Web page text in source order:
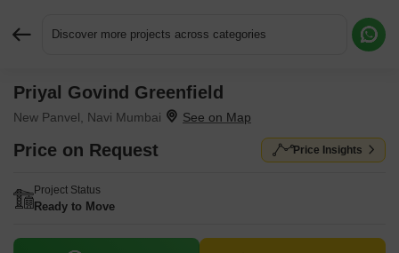
Discover more projects across categories
Priyal Govind Greenfield
New Panvel, Navi Mumbai
Price on Request Price Insights
Project Status
Ready to Move
Request More Information or a Callback